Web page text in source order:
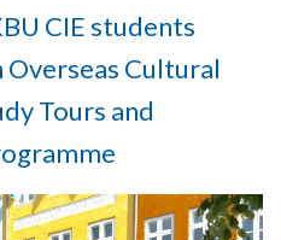
CIE students
Cultural
Tours and